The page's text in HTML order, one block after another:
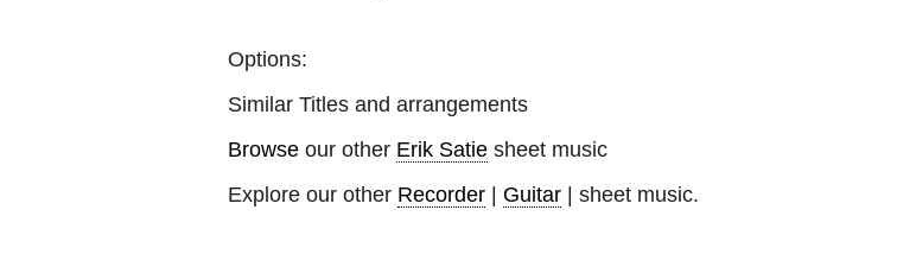
Options:
Similar Titles and arrangements
Browse our other Erik Satie sheet music
Explore our other Recorder | Guitar | sheet music.